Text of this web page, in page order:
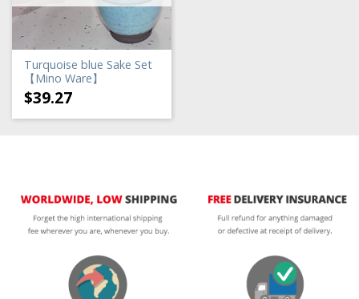
Turquoise blue Sake Set
【Mino Ware】
$39.27